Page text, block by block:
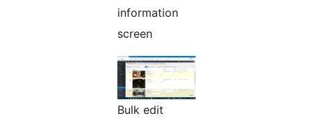
information
screen
Bulk edit